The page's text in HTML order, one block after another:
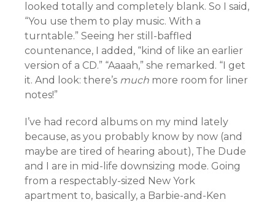
looked totally and completely blank. So I said,
“You use them to play music. With a
turntable.” Seeing her still-baffled
countenance, I added, “kind of like an earlier
version of a CD.” “Aaaah,” she remarked. “I get
it. And look: there’s much more room for liner
notes!”
I’ve had record albums on my mind lately
because, as you probably know by now (and
maybe are tired of hearing about), The Dude
and I are in mid-life downsizing mode. Going
from a respectably-sized New York
apartment to, basically, a Barbie-and-Ken